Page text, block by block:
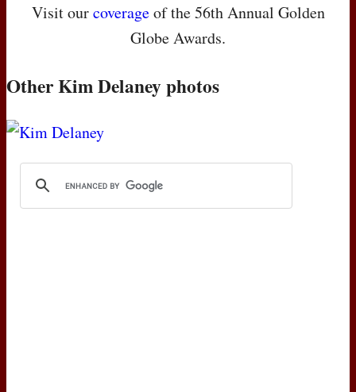
Visit ourcoverageof the 56th Annual Golden
Globe Awards.
Other Kim Delaney photos